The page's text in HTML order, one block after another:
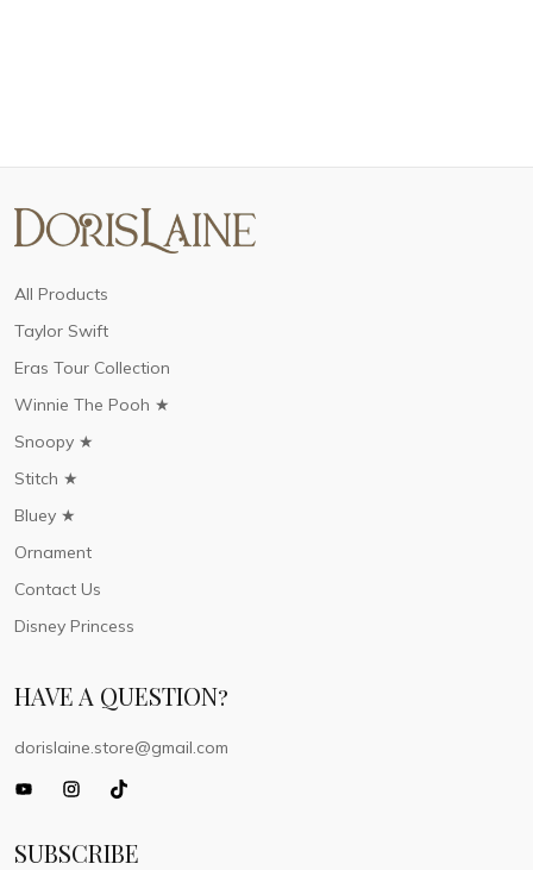
All Products
Taylor Swift
Eras Tour Collection
Winnie The Pooh ★
Snoopy ★
Stitch ★
Bluey ★
Ornament
Contact Us
Disney Princess
HAVE A QUESTION?
dorislaine.store@gmail.com
SUBSCRIBE